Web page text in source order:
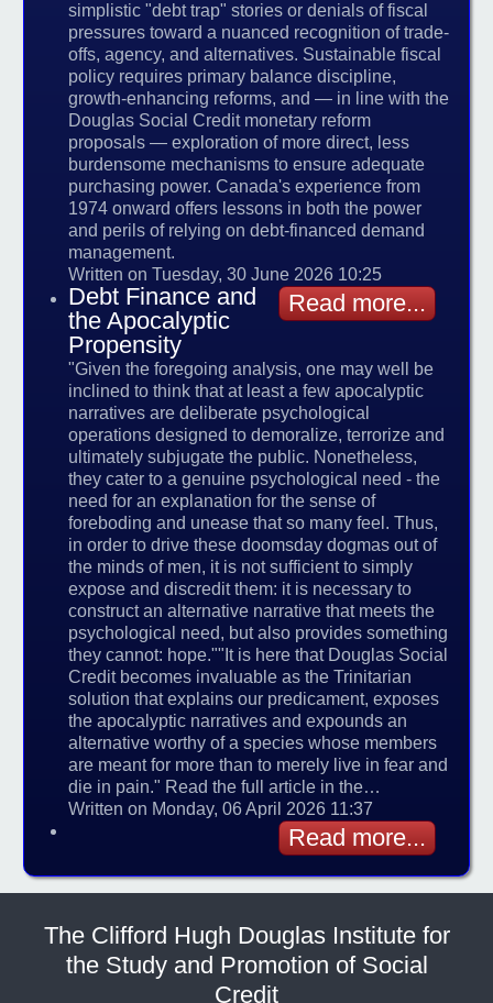
simplistic "debt trap" stories or denials of fiscal
pressures toward a nuanced recognition of trade-
offs, agency, and alternatives. Sustainable fiscal
policy requires primary balance discipline,
growth-enhancing reforms, and — in line with the
Douglas Social Credit monetary reform
proposals — exploration of more direct, less
burdensome mechanisms to ensure adequate
purchasing power. Canada's experience from
1974 onward offers lessons in both the power
and perils of relying on debt-financed demand
management.
Written on Tuesday, 30 June 2026 10:25
Read more...
Debt Finance and
the Apocalyptic
Propensity
"Given the foregoing analysis, one may well be
inclined to think that at least a few apocalyptic
narratives are deliberate psychological
operations designed to demoralize, terrorize and
ultimately subjugate the public. Nonetheless,
they cater to a genuine psychological need - the
need for an explanation for the sense of
foreboding and unease that so many feel. Thus,
in order to drive these doomsday dogmas out of
the minds of men, it is not sufficient to simply
expose and discredit them: it is necessary to
construct an alternative narrative that meets the
psychological need, but also provides something
they cannot: hope.""It is here that Douglas Social
Credit becomes invaluable as the Trinitarian
solution that explains our predicament, exposes
the apocalyptic narratives and expounds an
alternative worthy of a species whose members
are meant for more than to merely live in fear and
die in pain." Read the full article in the…
Written on Monday, 06 April 2026 11:37
Read more...
The Clifford Hugh Douglas Institute for
the Study and Promotion of Social
Credit